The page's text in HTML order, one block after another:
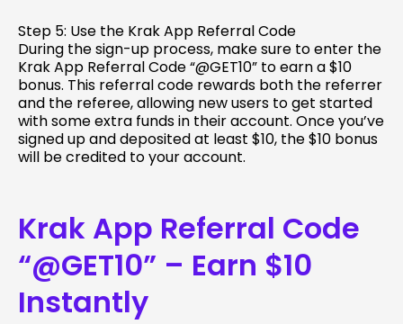
Step 5: Use the Krak App Referral Code
During the sign-up process, make sure to enter the
Krak App Referral Code “@GET10” to earn a $10
bonus. This referral code rewards both the referrer
and the referee, allowing new users to get started
with some extra funds in their account. Once you’ve
signed up and deposited at least $10, the $10 bonus
will be credited to your account.
Krak App Referral Code
“@GET10” – Earn $10
Instantly